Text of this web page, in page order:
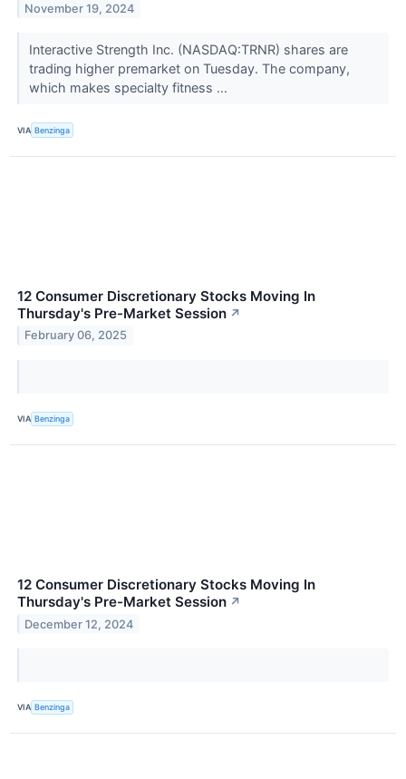
November 19, 2024
Interactive Strength Inc. (NASDAQ:TRNR) shares are
trading higher premarket on Tuesday. The company,
which makes specialty fitness ...
VIA Benzinga
12 Consumer Discretionary Stocks Moving In
Thursday's Pre-Market Session ↗
February 06, 2025
VIA Benzinga
12 Consumer Discretionary Stocks Moving In
Thursday's Pre-Market Session ↗
December 12, 2024
VIA Benzinga